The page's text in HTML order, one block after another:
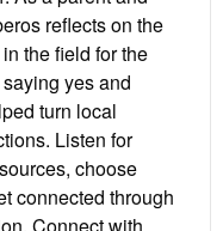
reflects on the
the field for the
yes and
turn local
Listen for
choose
connected through